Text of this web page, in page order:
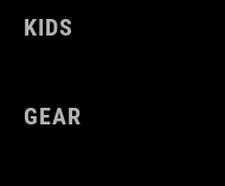
KIDS
GEAR